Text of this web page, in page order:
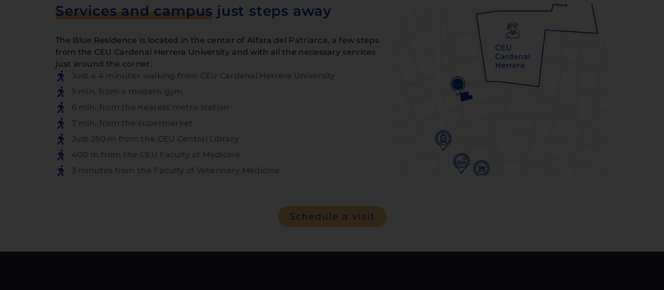
Services and campus just steps away
The Blue Residence is located in the center of Alfara del Patriarca, a few steps
from the CEU Cardenal Herrera University and with all the necessary services
just around the corner.
Just a 4 minutes walking from CEU Cardenal Herrera University
5 min. from a modern gym
6 min. from the nearest metro station
7 min. from the supermarket
Just 250 m from the CEU Central Library
400 m from the CEU Faculty of Medicine
3 minutes from the Faculty of Veterinary Medicine
Schedule a visit